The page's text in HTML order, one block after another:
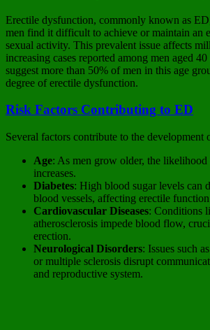
Erectile dysfunction, commonly known as
men find it difficult to achieve or maintain an
sexual activity. This prevalent issue affects
increasing cases reported among men aged
suggest more than 50% of men in this age
degree of erectile dysfunction.
Risk Factors Contributing to ED
Several factors contribute to the development
Age: As men grow older, the
increases.
Diabetes: High blood sugar levels can
blood vessels, affecting erectile
Cardiovascular Diseases: Conditions
atherosclerosis impede blood flow,
erection.
Neurological Disorders: Issues such
or multiple sclerosis disrupt
and reproductive system.